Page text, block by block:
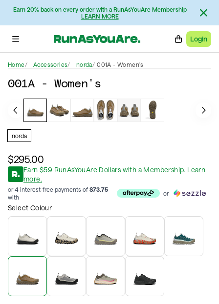
Earn 20% back on every order with a RunAsYouAre Membership
LEARN MORE
Login
Home Accessories norda 001A - Women's
001A - Women's
norda
$295.00
Earn $59 RunAsYouAre Dollars with a Membership. Learn
more.
or 4 interest-free payments of $73.75
with
or
Select Colour